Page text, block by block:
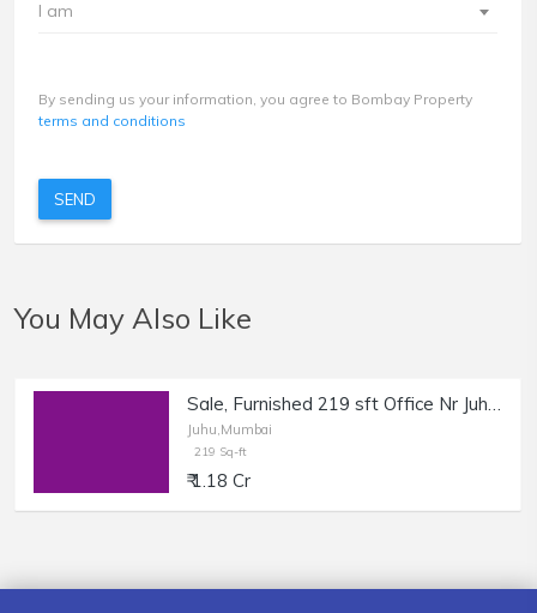
I am
By sending us your information, you agree to Bombay Property
terms and conditions
SEND
You May Also Like
Sale, Furnished 219 sft Office Nr Juhu Circle.
Juhu,Mumbai
219 Sq-ft
₹ 1.18 Cr